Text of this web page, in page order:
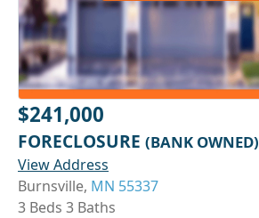
$241,000
FORECLOSURE (BANK OWNED)
View Address
Burnsville, MN 55337
3 Beds 3 Baths